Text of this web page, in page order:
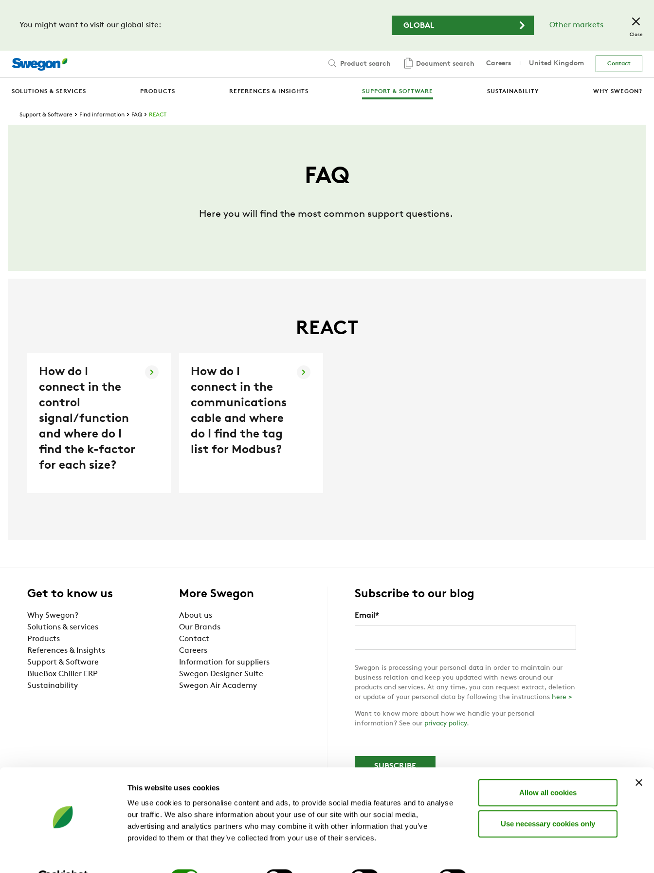
This website uses cookies
We use cookies to personalise content and ads, to provide social media features and to analyse
our traffic. We also share information about your use of our site with our social media,
advertising and analytics partners who may combine it with other information that you’ve
provided to them or that they’ve collected from your use of their services.
Allow all cookies
Use necessary cookies only
You might want to visit our global site:
GLOBAL Other markets
Close
Product search Document search Careers United Kingdom Contact
SOLUTIONS & SERVICES PRODUCTS REFERENCES & INSIGHTS SUPPORT & SOFTWARE SUSTAINABILITY WHY SWEGON?
Support & Software Find information FAQ REACT
FAQ
Here you will find the most common support questions.
REACT
How do I
connect in the
control
signal/function
and where do I
find the k-factor
for each size?
How do I
connect in the
communications
cable and where
do I find the tag
list for Modbus?
Get to know us
Why Swegon?
Solutions & services
Products
References & Insights
Support & Software
BlueBox Chiller ERP
Sustainability
More Swegon
About us
Our Brands
Contact
Careers
Information for suppliers
Swegon Designer Suite
Swegon Air Academy
Subscribe to our blog
Email *
Swegon is processing your personal data in order to maintain our
business relation and keep you updated with news around our
products and services. At any time, you can request extract, deletion
or update of your personal data by following the instructions here >
Want to know more about how we handle your personal
information? See our privacy policy.